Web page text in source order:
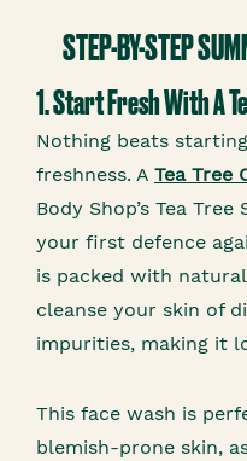
STEP-BY-STEP
1. Start Fresh With A
Nothing beats
freshness. A Tea Tree
Body Shop’s Tea
your first defence
is packed with
cleanse your skin of
impurities, making it
This face wash is
blemish-prone skin,